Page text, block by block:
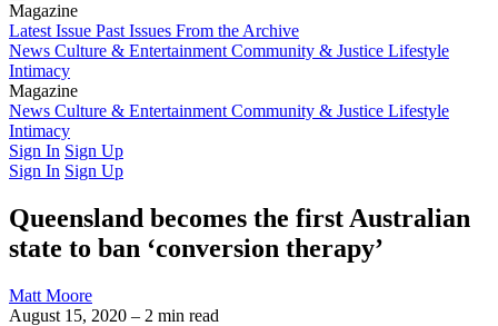
Magazine
Latest Issue Past Issues From the Archive
News Culture & Entertainment Community & Justice Lifestyle
Intimacy
Magazine
Latest IssuePast IssuesFrom the Archive
News Culture & Entertainment Community & Justice Lifestyle
Intimacy
Sign In Sign Up
Sign In Sign Up
Queensland becomes the first Australian
state to ban ‘conversion therapy’
Matt Moore
August 15, 2020 – 2 min read